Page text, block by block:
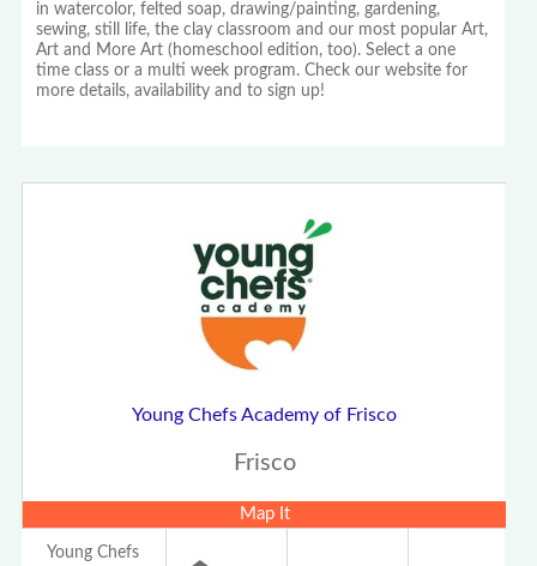
in watercolor, felted soap, drawing/painting, gardening,
sewing, still life, the clay classroom and our most popular Art,
Art and More Art (homeschool edition, too). Select a one
time class or a multi week program. Check our website for
more details, availability and to sign up!
Young Chefs Academy of Frisco
Frisco
Map It
Young Chefs